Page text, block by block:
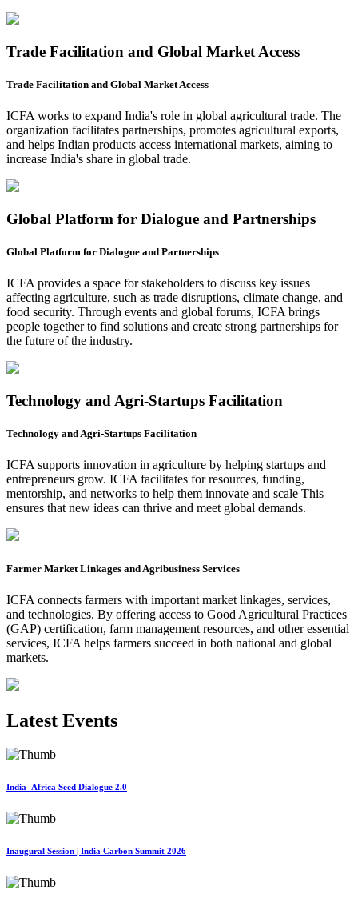
Trade Facilitation and Global Market Access
Trade Facilitation and Global Market Access
ICFA works to expand India's role in global agricultural trade. The
organization facilitates partnerships, promotes agricultural exports,
and helps Indian products access international markets, aiming to
increase India's share in global trade.
Global Platform for Dialogue and Partnerships
Global Platform for Dialogue and Partnerships
ICFA provides a space for stakeholders to discuss key issues
affecting agriculture, such as trade disruptions, climate change, and
food security. Through events and global forums, ICFA brings
people together to find solutions and create strong partnerships for
the future of the industry.
Technology and Agri-Startups Facilitation
Technology and Agri-Startups Facilitation
ICFA supports innovation in agriculture by helping startups and
entrepreneurs grow. ICFA facilitates for resources, funding,
mentorship, and networks to help them innovate and scale This
ensures that new ideas can thrive and meet global demands.
Farmer Market Linkages and Agribusiness Services
ICFA connects farmers with important market linkages, services,
and technologies. By offering access to Good Agricultural Practices
(GAP) certification, farm management resources, and other essential
services, ICFA helps farmers succeed in both national and global
markets.
Latest Events
India–Africa Seed Dialogue 2.0
Inaugural Session | India Carbon Summit 2026